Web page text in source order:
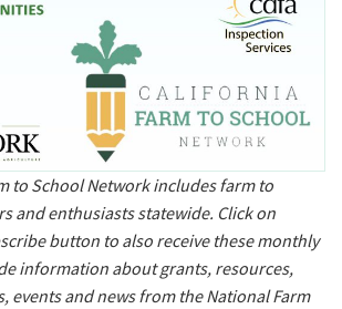
to School Network includes farm to
and enthusiasts statewide. Click on
button to also receive these monthly
information about grants, resources,
events and news from the National Farm